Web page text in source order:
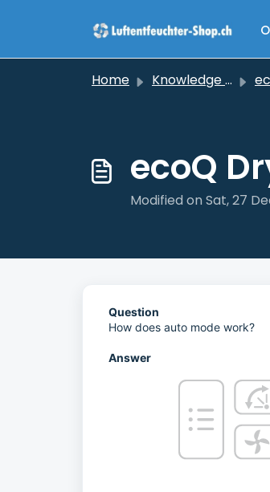
Home Knowledge base
ecoQ
Modified on Sat, 27
Question
How does auto mode work?
Answer